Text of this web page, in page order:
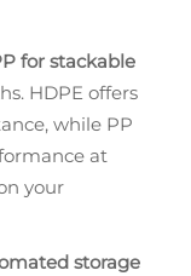
for stackable
HDPE offers
while PP
at
your
storage